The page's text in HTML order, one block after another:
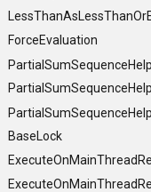
ForceEvaluation
BaseLock